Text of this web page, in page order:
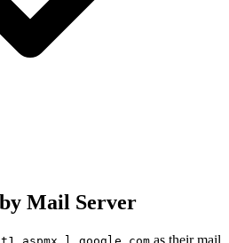
Mail Server
as their mail